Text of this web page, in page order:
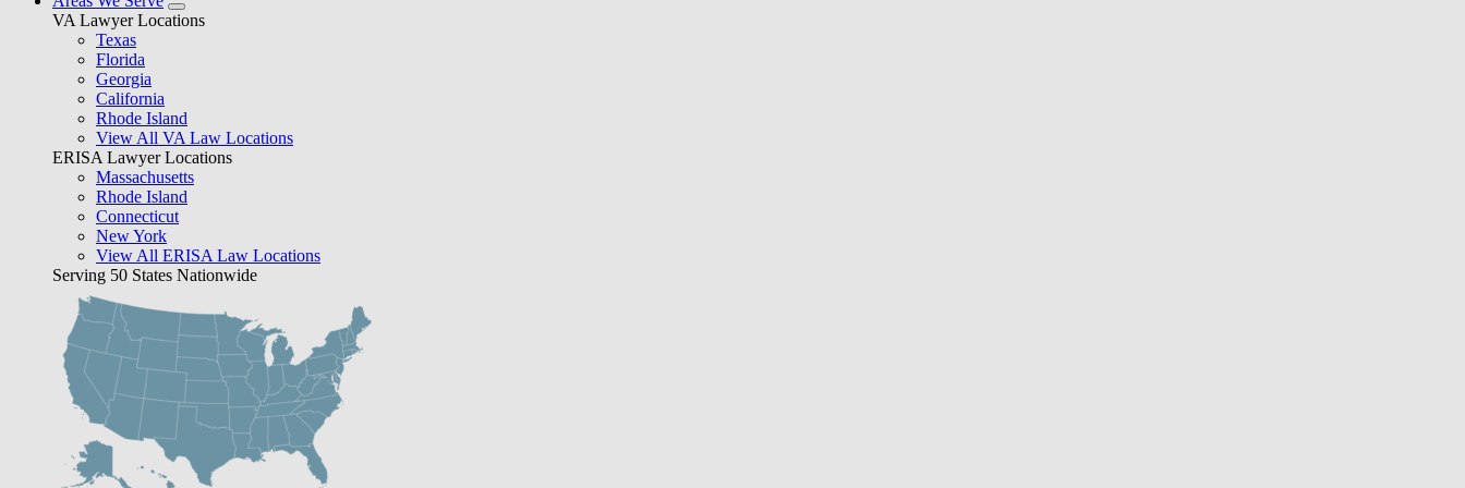
VA Lawyer Locations
Texas
Florida
Georgia
California
Rhode Island
View All VA Law Locations
ERISA Lawyer Locations
Massachusetts
Rhode Island
Connecticut
New York
View All ERISA Law Locations
Serving 50 States Nationwide